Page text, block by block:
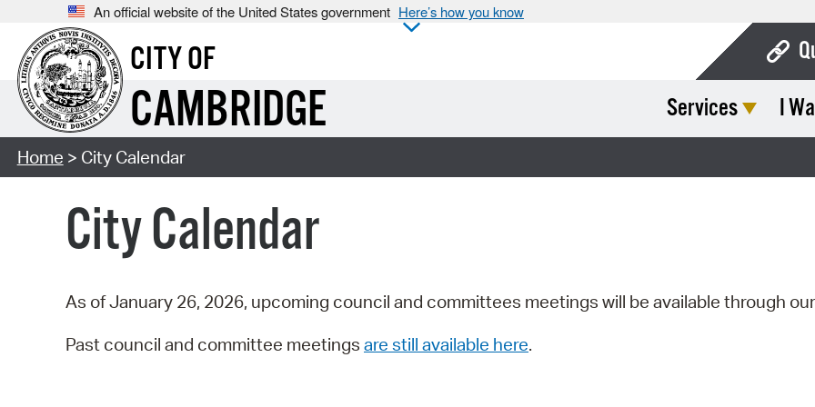
An official website of the United States government Here’s how you know
CITY OF
CAMBRIDGE Services I
Home > City Calendar
City Calendar
As of January 26, 2026, upcoming council and committees meetings will be available through our
Past council and committee meetings are still available here.